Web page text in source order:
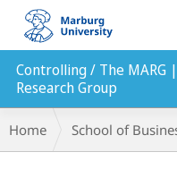
mobile
navigation
Controlling / The MARG
Research Group
Breadcrumb-
Navigation
Home School of